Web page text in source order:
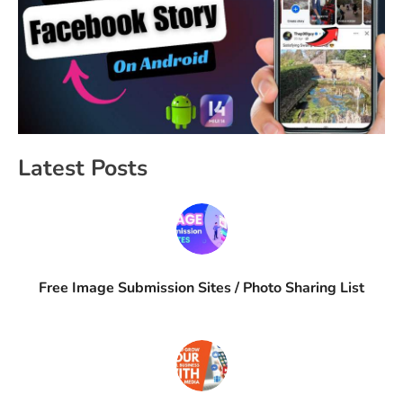
Latest Posts
Free Image Submission Sites / Photo Sharing List